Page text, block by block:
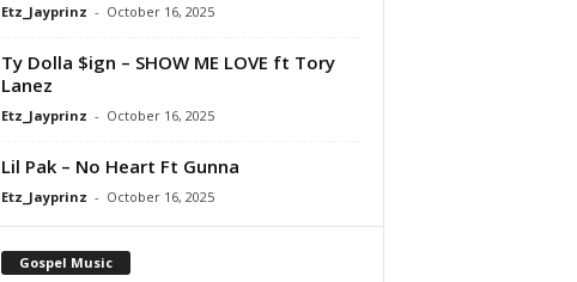
Etz_Jayprinz - October 16, 2025
Ty Dolla $ign – SHOW ME LOVE ft Tory
Lanez
Etz_Jayprinz - October 16, 2025
Lil Pak – No Heart Ft Gunna
Etz_Jayprinz - October 16, 2025
Gospel Music